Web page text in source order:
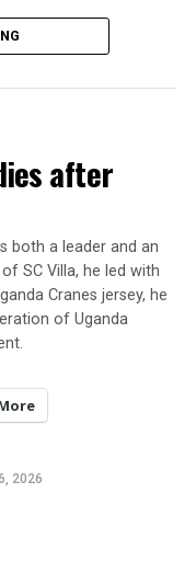
other of being
while the
why the project
excuses. They
strict
$1.2 million mini-
about our
How much was
Who failed to
should be a
collapsed on the
immediately
to help the player,
after
​both a leader and an
SC Villa, he led with
Cranes jersey, he
​of Uganda
2026